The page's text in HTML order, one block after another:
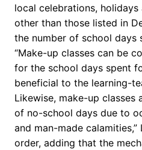
local celebrations,
other than those listed in
the number of school days
“Make-up classes can be
for the school days spent
beneficial to the learning-
Likewise, make-up classes
of no-school days due to
and man-made
order, adding that the